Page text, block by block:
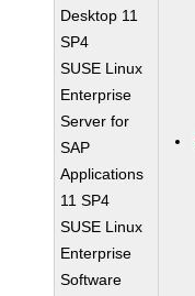
Desktop 11
SP4
SUSE Linux
Enterprise
Server for
SAP
Applications
11 SP4
SUSE Linux
Enterprise
Software